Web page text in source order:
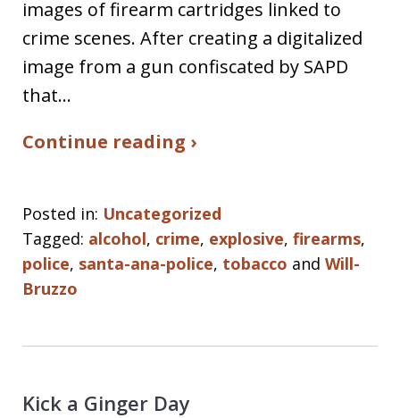
images of firearm cartridges linked to
crime scenes. After creating a digitalized
image from a gun confiscated by SAPD
that…
Continue reading ›
Posted in: Uncategorized
Tagged: alcohol, crime, explosive, firearms,
police, santa-ana-police, tobacco and Will-
Bruzzo
Kick a Ginger Day